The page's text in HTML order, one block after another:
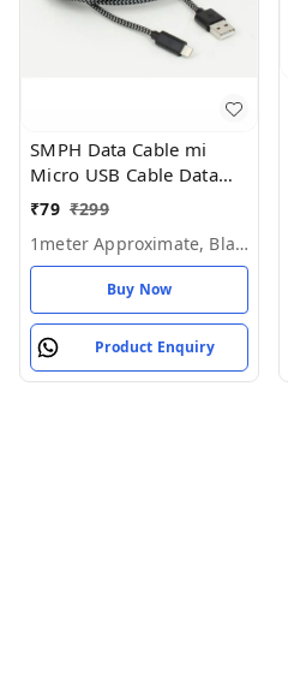
SMPH Data Cable mi
Micro USB Cable Data
Charging Cable for All
₹79 ₹299
1meter Approximate, Black
Buy Now
Product Enquiry